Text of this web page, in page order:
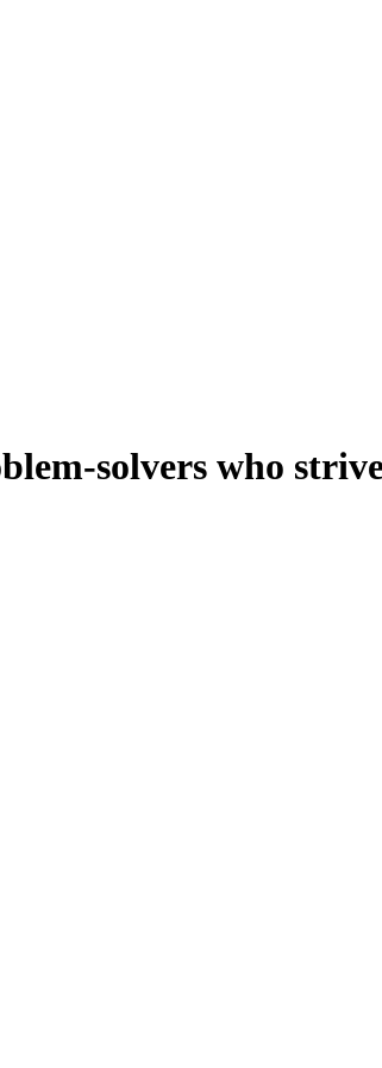
solvers who